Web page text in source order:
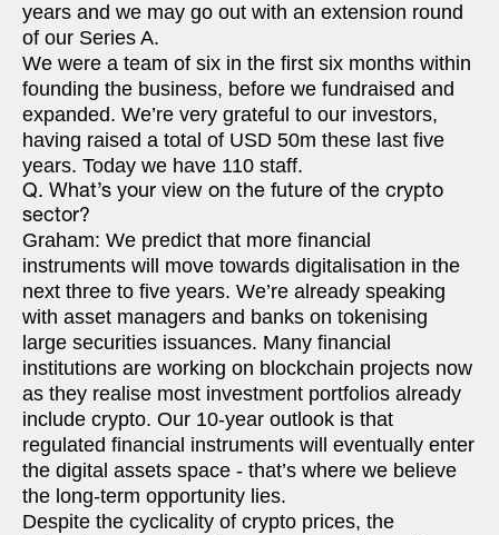
years and we may go out with an extension round
of our Series A.
We were a team of six in the first six months within
founding the business, before we fundraised and
expanded. We’re very grateful to our investors,
having raised a total of USD 50m these last five
years. Today we have 110 staff.
Q. What’s your view on the future of the crypto
sector?
Graham: We predict that more financial
instruments will move towards digitalisation in the
next three to five years. We’re already speaking
with asset managers and banks on tokenising
large securities issuances. Many financial
institutions are working on blockchain projects now
as they realise most investment portfolios already
include crypto. Our 10-year outlook is that
regulated financial instruments will eventually enter
the digital assets space - that’s where we believe
the long-term opportunity lies.
Despite the cyclicality of crypto prices, the